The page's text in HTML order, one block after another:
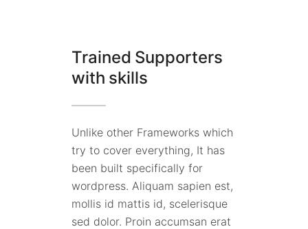
Trained Supporters
with skills
Unlike other Frameworks which
try to cover everything, It has
been built specifically for
wordpress. Aliquam sapien est,
mollis id mattis id, scelerisque
sed dolor. Proin accumsan erat